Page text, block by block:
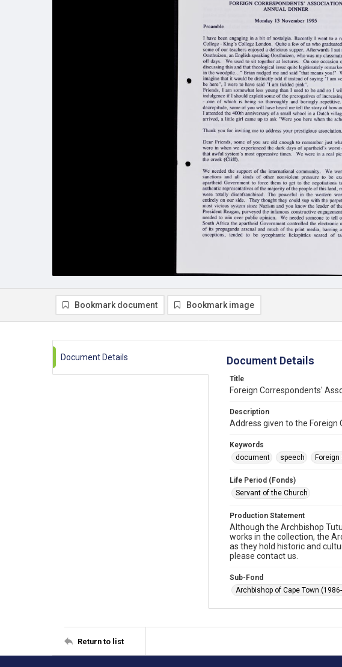
Bookmark document Bookmark image
Document Details Document Details
Title
Foreign Correspondents'
Description
Address given to the Foreign
Keywords
document
speech
Life Period (Fonds)
Servant of the Church
Production Statement
Although the Archbishop
works in the collection, the
as they hold historic and
please contact us.
Sub-Fond
Archbishop of Cape Town
Return to list